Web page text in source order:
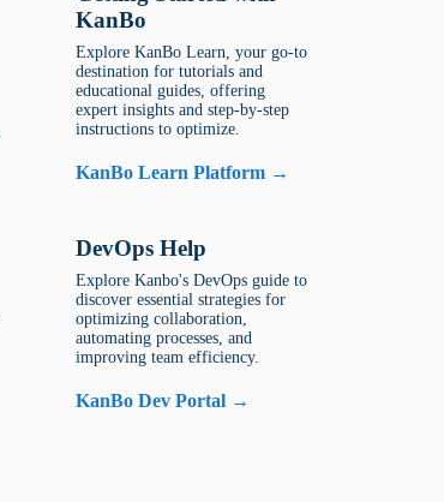
KanBo
Explore KanBo Learn, your go-to
destination for tutorials and
educational guides, offering
expert insights and step-by-step
instructions to optimize.
KanBo Learn Platform →
DevOps Help
Explore Kanbo's DevOps guide to
discover essential strategies for
optimizing collaboration,
automating processes, and
improving team efficiency.
KanBo Dev Portal →